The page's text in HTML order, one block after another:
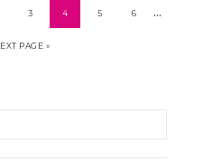
3 4 5 6 …
PAGE »